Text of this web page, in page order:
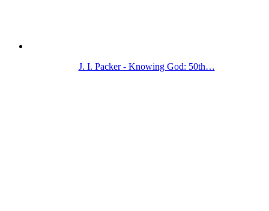
J. I. Packer - Knowing God: 50th…